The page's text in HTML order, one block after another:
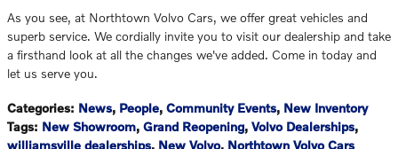
As you see, at Northtown Volvo Cars, we offer great vehicles and
superb service. We cordially invite you to visit our dealership and take
a firsthand look at all the changes we've added. Come in today and
let us serve you.
Categories: News, People, Community Events, New Inventory
Tags: New Showroom, Grand Reopening, Volvo Dealerships,
williamsville dealerships, New Volvo, Northtown Volvo Cars